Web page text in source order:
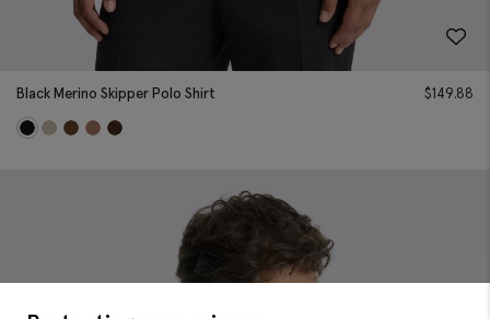
Black Merino Skipper Polo Shirt $149.88